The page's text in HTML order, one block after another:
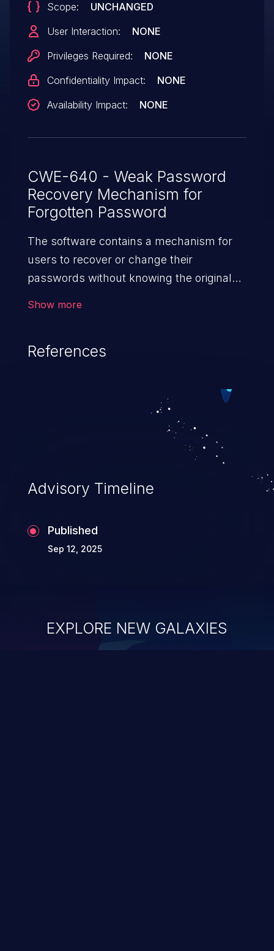
did not respond in any way.
Scope:
UNCHANGED
User Interaction:
NONE
Privileges Required:
NONE
Confidentiality Impact:
NONE
Availability Impact:
NONE
CWE-640 - Weak Password
Recovery Mechanism for
Forgotten Password
The software contains a mechanism for
users to recover or change their
passwords without knowing the original
Show more
References
Advisory Timeline
Published
Sep 12, 2025
EXPLORE NEW GALAXIES